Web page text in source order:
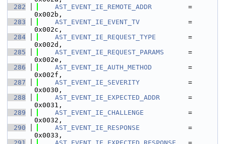
  282
AST_EVENT_IE_REMOTE_ADDR
         =
0x002b,
  283
AST_EVENT_IE_EVENT_TV
            =
0x002c,
  284
AST_EVENT_IE_REQUEST_TYPE
        =
0x002d,
  285
AST_EVENT_IE_REQUEST_PARAMS
      =
0x002e,
  286
AST_EVENT_IE_AUTH_METHOD
         =
0x002f,
  287
AST_EVENT_IE_SEVERITY
            =
0x0030,
  288
AST_EVENT_IE_EXPECTED_ADDR
       =
0x0031,
  289
AST_EVENT_IE_CHALLENGE
           =
0x0032,
  290
AST_EVENT_IE_RESPONSE
            =
0x0033,